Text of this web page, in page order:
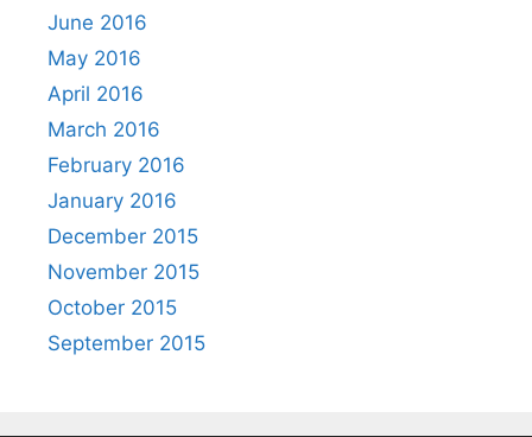
June 2016
May 2016
April 2016
March 2016
February 2016
January 2016
December 2015
November 2015
October 2015
September 2015